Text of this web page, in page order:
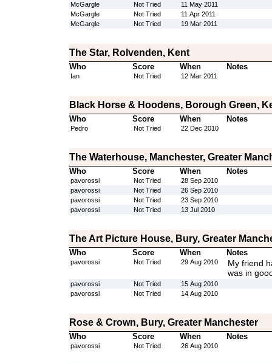
McGargle
Not Tried
11 May 2011
McGargle
Not Tried
11 Apr 2011
McGargle
Not Tried 19 Mar 2011
The Star, Rolvenden, Kent
Who Score When Notes
Ian Not Tried 12 Mar 2011
Black Horse & Hoodens, Borough Green,
Who Score When Notes
Pedro Not Tried 22 Dec 2010
The Waterhouse, Manchester, Greater
Who Score When Notes
pavorossi Not Tried
28 Sep 2010
pavorossi
Not Tried
26 Sep 2010
pavorossi
Not Tried
23 Sep 2010
pavorossi
Not Tried 13 Jul 2010
The Art Picture House, Bury, Greater
Who Score When Notes
pavorossi Not Tried 29 Aug 2010
My friend
was in
pavorossi Not Tried
15 Aug 2010
pavorossi
Not Tried 14 Aug 2010
Rose & Crown, Bury, Greater Manchester
Who Score When Notes
pavorossi Not Tried 26 Aug 2010